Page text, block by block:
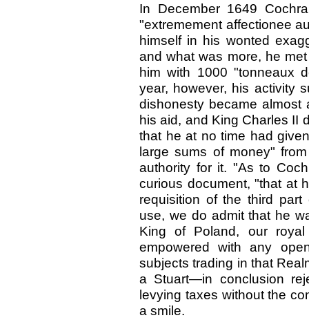
In December 1649
"extremement affectionee
himself in his wonted
and what was more, he
him with 1000 "tonneaux
year, however, his activity
dishonesty became almost
his aid, and King Charles II
that he at no time had
large sums of money"
authority for it. "As to
curious document, "that at
requisition of the third
use, we do admit that he
King of Poland, our
empowered with any
subjects trading in that
a Stuart—in conclusion
levying taxes without the
a smile.